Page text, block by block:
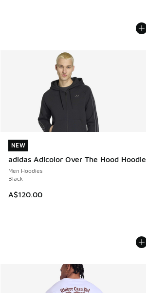
NEW
adidas Adicolor Over The Hood Hoodie
Men Hoodies
Black
A$120.00
NEW